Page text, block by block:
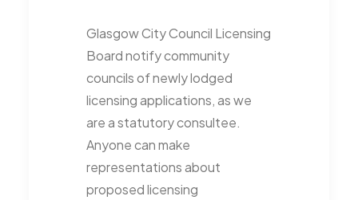
Glasgow City Council Licensing
Board notify community
councils of newly lodged
licensing applications, as we
are a statutory consultee.
Anyone can make
representations about
proposed licensing